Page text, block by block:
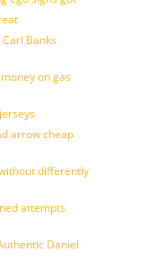
Banks
on gas
arrow cheap
differently
attempts
Daniel